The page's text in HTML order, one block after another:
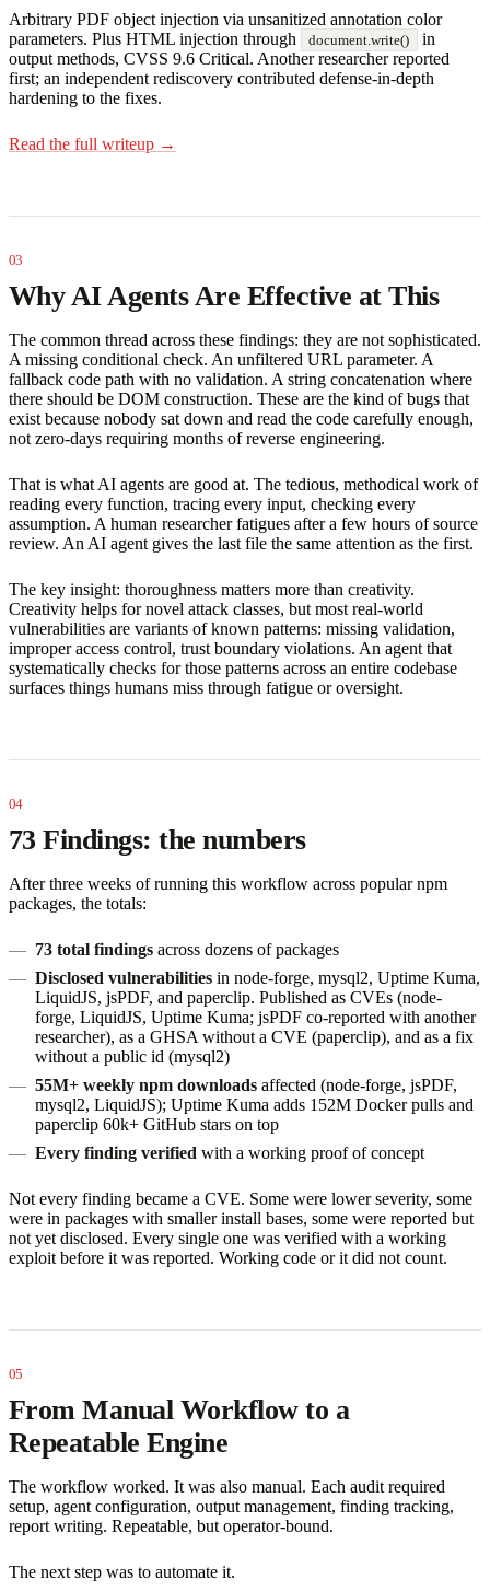
Arbitrary PDF object injection via unsanitized annotation color
parameters. Plus HTML injection through
document.write()
in
output methods, CVSS 9.6 Critical. Another researcher reported
first; an independent rediscovery contributed defense-in-depth
hardening to the fixes.
Read the full writeup →
Why AI Agents Are Effective at This
The common thread across these findings: they are not sophisticated.
A missing conditional check. An unfiltered URL parameter. A
fallback code path with no validation. A string concatenation where
there should be DOM construction. These are the kind of bugs that
exist because nobody sat down and read the code carefully enough,
not zero-days requiring months of reverse engineering.
That is what AI agents are good at. The tedious, methodical work of
reading every function, tracing every input, checking every
assumption. A human researcher fatigues after a few hours of source
review. An AI agent gives the last file the same attention as the first.
The key insight: thoroughness matters more than creativity.
Creativity helps for novel attack classes, but most real-world
vulnerabilities are variants of known patterns: missing validation,
improper access control, trust boundary violations. An agent that
systematically checks for those patterns across an entire codebase
surfaces things humans miss through fatigue or oversight.
73 Findings: the numbers
After three weeks of running this workflow across popular npm
packages, the totals:
73 total findings across dozens of packages
Disclosed vulnerabilities in node-forge, mysql2, Uptime Kuma,
LiquidJS, jsPDF, and paperclip. Published as CVEs (node-
forge, LiquidJS, Uptime Kuma; jsPDF co-reported with another
researcher), as a GHSA without a CVE (paperclip), and as a fix
without a public id (mysql2)
55M+ weekly npm downloads affected (node-forge, jsPDF,
mysql2, LiquidJS); Uptime Kuma adds 152M Docker pulls and
paperclip 60k+ GitHub stars on top
Every finding verified with a working proof of concept
Not every finding became a CVE. Some were lower severity, some
were in packages with smaller install bases, some were reported but
not yet disclosed. Every single one was verified with a working
exploit before it was reported. Working code or it did not count.
From Manual Workflow to a
Repeatable Engine
The workflow worked. It was also manual. Each audit required
setup, agent configuration, output management, finding tracking,
report writing. Repeatable, but operator-bound.
The next step was to automate it.